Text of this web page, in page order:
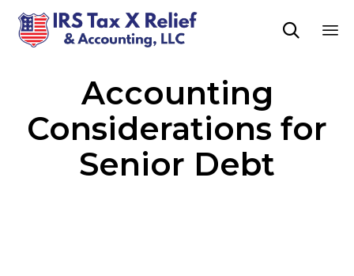

Accounting
Considerations for
Senior Debt